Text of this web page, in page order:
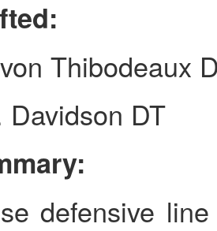
Thibodeaux
Davidson DT
defensive